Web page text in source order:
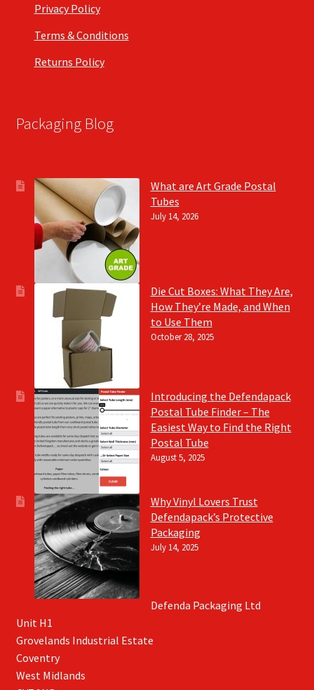
Privacy Policy
Terms & Conditions
Returns Policy
Packaging Blog
What are Art Grade Postal
Tubes
July 14, 2026
Die Cut Boxes: What They Are,
How They’re Made, and When
to Use Them
October 28, 2025
Introducing the Defendapack
Postal Tube Finder – The
Easiest Way to Find the Right
Postal Tube
August 5, 2025
Why Vinyl Lovers Trust
Defendapack’s Protective
Packaging
July 14, 2025
Defenda Packaging Ltd
Unit H1
Grovelands Industrial Estate
Coventry
West Midlands